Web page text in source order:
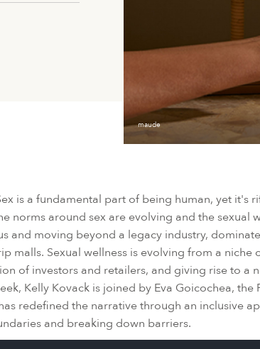
maude
is a fundamental part of being human, yet it's
norms around sex are evolving and the sexual
and moving beyond a legacy industry,
malls. Sexual wellness is evolving from a
of investors and retailers, and giving rise to a
Kelly Kovack is joined by Eva Goicochea, the
redefined the narrative through an inclusive
and breaking down barriers.